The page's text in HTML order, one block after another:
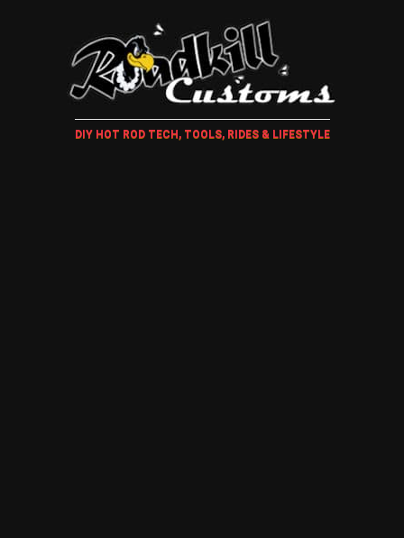
DIY HOT ROD TECH, TOOLS, RIDES & LIFESTYLE